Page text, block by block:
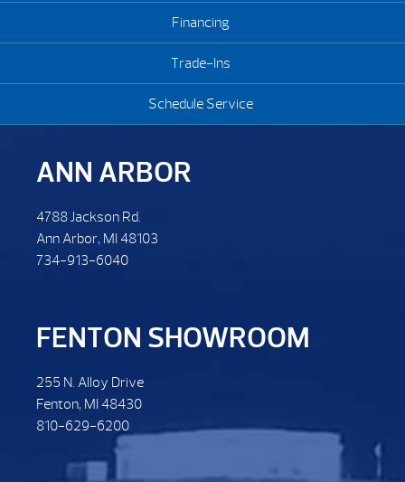
Financing
Trade-Ins
Schedule Service
ANN ARBOR
4788 Jackson Rd.
Ann Arbor, MI 48103
734-913-6040
FENTON SHOWROOM
255 N. Alloy Drive
Fenton, MI 48430
810-629-6200